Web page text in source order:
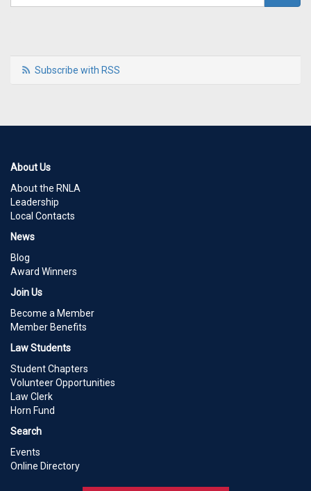
Subscribe with RSS
About Us
About the RNLA
Leadership
Local Contacts
News
Blog
Award Winners
Join Us
Become a Member
Member Benefits
Law Students
Student Chapters
Volunteer Opportunities
Law Clerk
Horn Fund
Search
Events
Online Directory